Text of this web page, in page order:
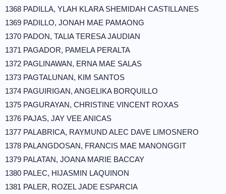
1368 PADILLA, YLAH KLARA SHEMIDAH CASTILLANES
1369 PADILLO, JONAH MAE PAMAONG
1370 PADON, TALIA TERESA JAUDIAN
1371 PAGADOR, PAMELA PERALTA
1372 PAGLINAWAN, ERNA MAE SALAS
1373 PAGTALUNAN, KIM SANTOS
1374 PAGUIRIGAN, ANGELIKA BORQUILLO
1375 PAGURAYAN, CHRISTINE VINCENT ROXAS
1376 PAJAS, JAY VEE ANICAS
1377 PALABRICA, RAYMUND ALEC DAVE LIMOSNERO
1378 PALANGDOSAN, FRANCIS MAE MANONGGIT
1379 PALATAN, JOANA MARIE BACCAY
1380 PALEC, HIJASMIN LAQUINON
1381 PALER, ROZEL JADE ESPARCIA